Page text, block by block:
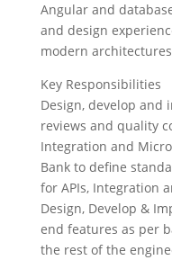
Angular and
and design
modern
Key Responsibilities
Design, develop and
reviews and quality
Integration and
Bank to define
for APIs, Integration
Design, Develop &
end features as per
the rest of the